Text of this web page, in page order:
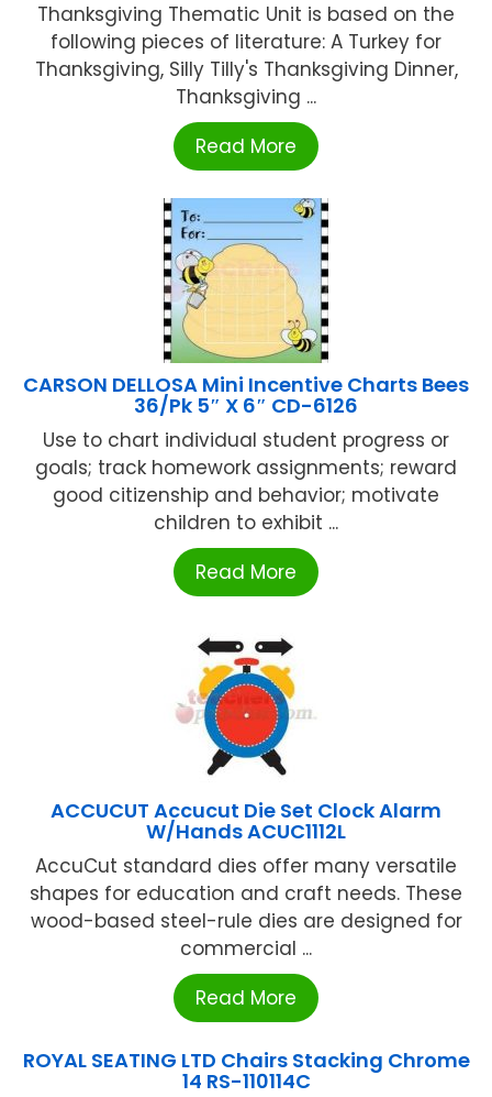
Thanksgiving Thematic Unit is based on the
following pieces of literature: A Turkey for
Thanksgiving, Silly Tilly's Thanksgiving Dinner,
Thanksgiving ...
Read More
CARSON DELLOSA Mini Incentive Charts Bees
36/Pk 5″ X 6″ CD-6126
Use to chart individual student progress or
goals; track homework assignments; reward
good citizenship and behavior; motivate
children to exhibit ...
Read More
ACCUCUT Accucut Die Set Clock Alarm
W/Hands ACUC1112L
AccuCut standard dies offer many versatile
shapes for education and craft needs. These
wood-based steel-rule dies are designed for
commercial ...
Read More
ROYAL SEATING LTD Chairs Stacking Chrome
14 RS-110114C